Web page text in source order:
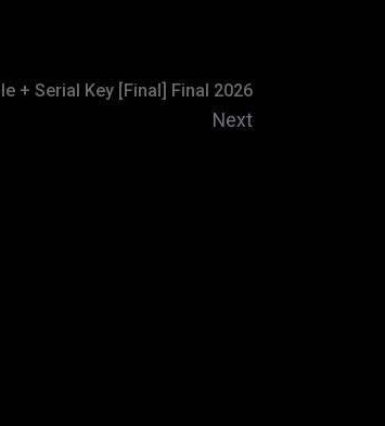
+ Serial Key [Final] Final 2026
Next